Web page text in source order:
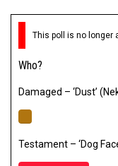
This poll is no longer
Who?
Damaged – ‘Dust’
Testament – ‘Dog